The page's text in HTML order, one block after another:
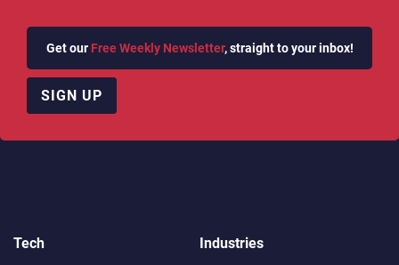
Get our Free Weekly Newsletter, straight to your inbox!
SIGN UP
Tech
Industries